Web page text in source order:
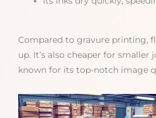
Compared to gravure printing,
up. It’s also cheaper for smaller
known for its top-notch image